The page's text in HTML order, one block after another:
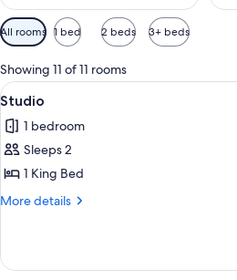
Available
filters
for
rooms
All rooms 1 bed 2 beds 3+ beds
Showing 11 of 11 rooms
View
all
photos
for
Studio
8
Studio
1 bedroom
Sleeps 2
1 King Bed
More details
More